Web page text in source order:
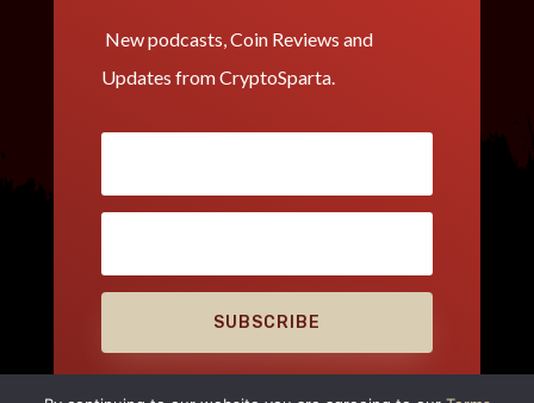
New podcasts, Coin Reviews and
Updates from CryptoSparta.
SUBSCRIBE